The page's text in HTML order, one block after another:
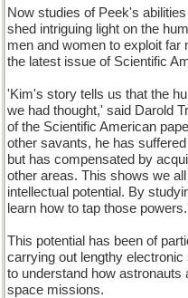
Now studies of Peek's
shed intriguing light on the
men and women to exploit far
the latest issue of Scientific
'Kim's story tells us that the
we had thought,' said Darold
of the Scientific American
other savants, he has
but has compensated by
other areas. This shows we
intellectual potential. By
learn how to tap those powers.'
This potential has been of
carrying out lengthy
to understand how astronauts
space missions.